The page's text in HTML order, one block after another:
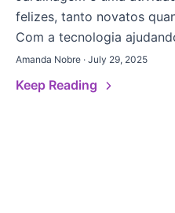
felizes, tanto novatos
Com a tecnologia
Amanda Nobre · July 29, 2025
Keep Reading